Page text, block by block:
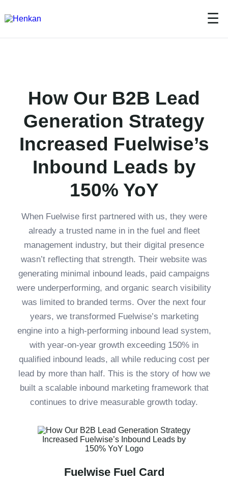
☰
How Our B2B Lead
Generation Strategy
Increased Fuelwise’s
Inbound Leads by
150% YoY
When Fuelwise first partnered with us, they were
already a trusted name in in the fuel and fleet
management industry, but their digital presence
wasn’t reflecting that strength. Their website was
generating minimal inbound leads, paid campaigns
were underperforming, and organic search visibility
was limited to branded terms. Over the next four
years, we transformed Fuelwise’s marketing
engine into a high-performing inbound lead system,
with year-on-year growth exceeding 150% in
qualified inbound leads, all while reducing cost per
lead by more than half. This is the story of how we
built a scalable inbound marketing framework that
continues to drive measurable growth today.
Fuelwise Fuel Card